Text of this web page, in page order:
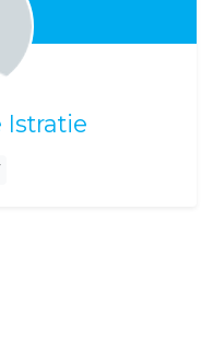
Istratie